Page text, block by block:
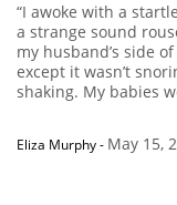
“I awoke with a
a strange sound
my husband’s side
except it wasn’t
shaking. My babies
Eliza Murphy- May 15,